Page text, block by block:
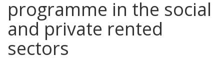
programme in the social
and private rented
sectors